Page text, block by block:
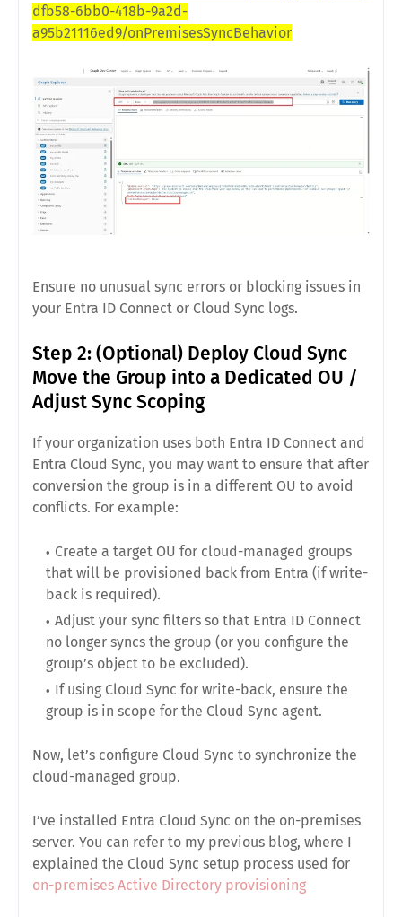
dfb58-6bb0-418b-9a2d-
a95b21116ed9/onPremisesSyncBehavior
Ensure no unusual sync errors or blocking issues in
your Entra ID Connect or Cloud Sync logs.
Step 2: (Optional) Deploy Cloud Sync
Move the Group into a Dedicated OU /
Adjust Sync Scoping
If your organization uses both Entra ID Connect and
Entra Cloud Sync, you may want to ensure that after
conversion the group is in a different OU to avoid
conflicts. For example:
Create a target OU for cloud-managed groups
that will be provisioned back from Entra (if write-
back is required).
Adjust your sync filters so that Entra ID Connect
no longer syncs the group (or you configure the
group’s object to be excluded).
If using Cloud Sync for write-back, ensure the
group is in scope for the Cloud Sync agent.
Now, let’s configure Cloud Sync to synchronize the
cloud-managed group.
I’ve installed Entra Cloud Sync on the on-premises
server. You can refer to my previous blog, where I
explained the Cloud Sync setup process used for
on-premises Active Directory provisioning